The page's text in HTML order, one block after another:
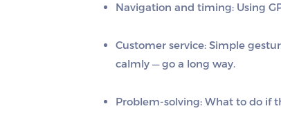
Navigation and timing: Using
Customer service: Simple
calmly — go a long way.
Problem-solving: What to do if